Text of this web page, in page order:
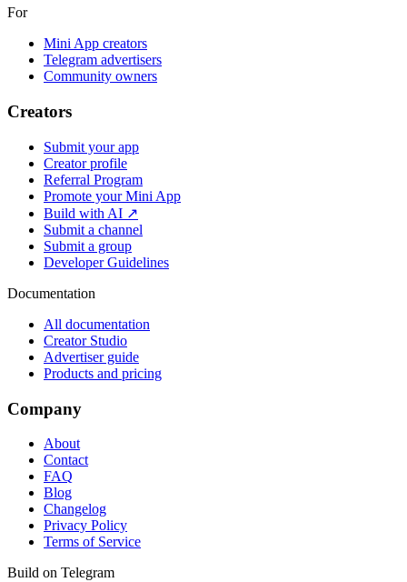
For
Mini App creators
Telegram advertisers
Community owners
Creators
Submit your app
Creator profile
Referral Program
Promote your Mini App
Build with AI ↗
Submit a channel
Submit a group
Developer Guidelines
Documentation
All documentation
Creator Studio
Advertiser guide
Products and pricing
Company
About
Contact
FAQ
Blog
Changelog
Privacy Policy
Terms of Service
Build on Telegram